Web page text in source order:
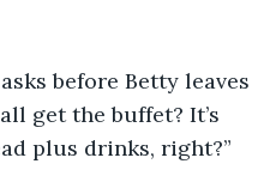
get the buffet? It’s
plus drinks, right?”